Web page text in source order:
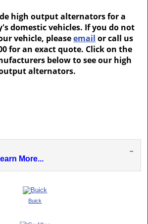
high output alternators for a
domestic vehicles. If you do not
vehicle, pleaseemail or call us
for an exact quote. Click on the
below to see our high
alternators.
More...
–
Buick